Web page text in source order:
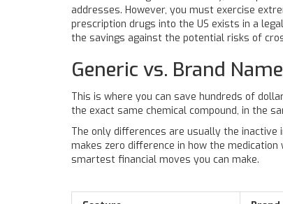
addresses. However, you must exercise
prescription drugs into the US exists in a
the savings against the potential risks of
Generic vs. Brand
This is where you can save hundreds of
the exact same chemical compound, in the
The only differences are usually the
makes zero difference in how the
smartest financial moves you can make.